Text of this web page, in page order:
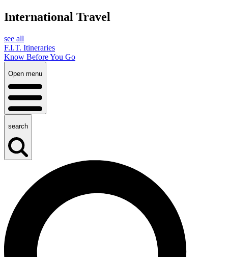
International Travel
see all
F.I.T. Itineraries
Know Before You Go
Open menu
search